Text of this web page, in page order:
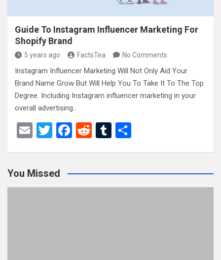
Guide To Instagram Influencer Marketing For
Shopify Brand
5 years ago FactsTea No Comments
Instagram Influencer Marketing Will Not Only Aid Your
Brand Name Grow But Will Help You To Take It To The Top
Degree. Including Instagram influencer marketing in your
overall advertising…
E
T
er
F
b
o
R
di
t
T
bl
r
e
You Missed